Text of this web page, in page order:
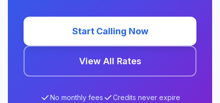
Start Calling Now
View All Rates
No monthly fees
Credits never expire